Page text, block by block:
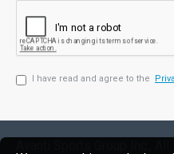
I have read and agree to the